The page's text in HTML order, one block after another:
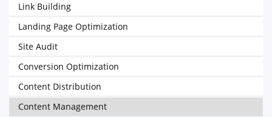
Link Building
Landing Page Optimization
Site Audit
Conversion Optimization
Content Distribution
Content Management